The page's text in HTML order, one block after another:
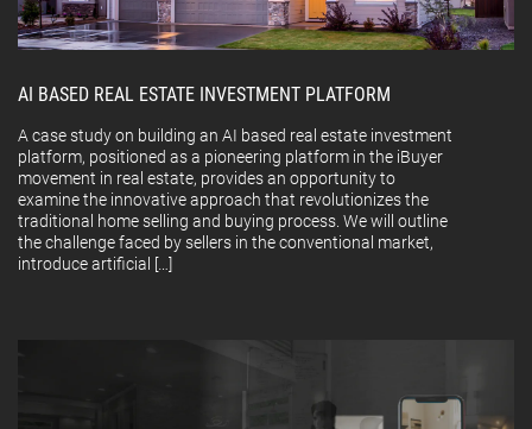
AI BASED REAL ESTATE INVESTMENT PLATFORM
A case study on building an AI based real estate investment
platform, positioned as a pioneering platform in the iBuyer
movement in real estate, provides an opportunity to
examine the innovative approach that revolutionizes the
traditional home selling and buying process. We will outline
the challenge faced by sellers in the conventional market,
introduce artificial […]